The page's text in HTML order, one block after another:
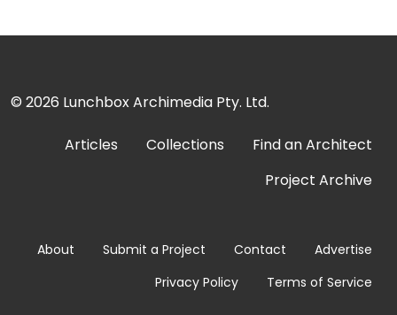
© 2026 Lunchbox Archimedia Pty. Ltd.
Articles Collections
Find an Architect
Project Archive
About Submit a Project Contact
Advertise
Privacy Policy
Terms of Service